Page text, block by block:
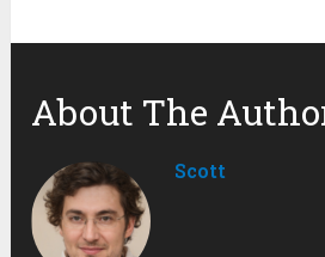
About The
Scott